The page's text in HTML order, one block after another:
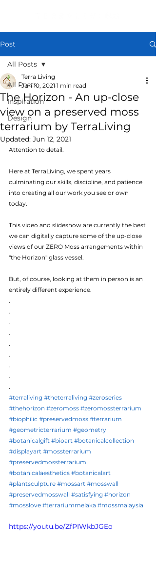
Post
All Posts
Inspiration
Design
All Posts
The Horizon - An up-close
view on a preserved moss
terrarium by TerraLiving
Terra Living
Jun 10, 2021 1 min read
Updated: Jun 12, 2021
Attention to detail.
Here at TerraLiving, we spent years
culminating our skills, discipline, and patience
into creating all our work you see or own
today.
This video and slideshow are currently the best
we can digitally capture some of the up-close
views of our ZERO Moss arrangements within
"the Horizon" glass vessel.
But, of course, looking at them in person is an
entirely different experience.
.
.
.
.
.
.
.
.
.
#terraliving #theterraliving #zeroseries
#thehorizon #zeromoss #zeromossterrarium
#biophilic #preservedmoss #terrarium
#geometricterrarium #geometry
#botanicalgift #bioart #botanicalcollection
#displayart #mossterrarium
#preservedmossterrarium
#botanicalaesthetics #botanicalart
#plantsculpture #mossart #mosswall
#preservedmosswall #satisfying #horizon
#mosslove #terrariummelaka #mossmalaysia
https://youtu.be/ZfPIWkbJGEo